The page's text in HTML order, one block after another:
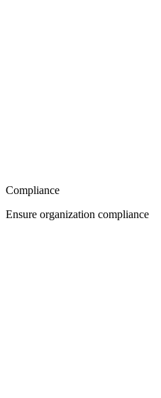
Compliance
Ensure organization compliance